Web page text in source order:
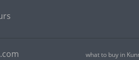
what to buy in